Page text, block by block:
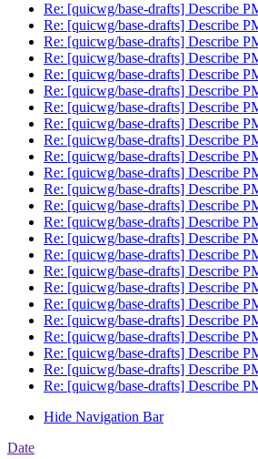
Re: [quicwg/base-drafts] Describe
Re: [quicwg/base-drafts] Describe
Re: [quicwg/base-drafts] Describe
Re: [quicwg/base-drafts] Describe
Re: [quicwg/base-drafts] Describe
Re: [quicwg/base-drafts] Describe
Re: [quicwg/base-drafts] Describe
Re: [quicwg/base-drafts] Describe
Re: [quicwg/base-drafts] Describe
Re: [quicwg/base-drafts] Describe
Re: [quicwg/base-drafts] Describe
Re: [quicwg/base-drafts] Describe
Re: [quicwg/base-drafts] Describe
Re: [quicwg/base-drafts] Describe
Re: [quicwg/base-drafts] Describe
Re: [quicwg/base-drafts] Describe
Re: [quicwg/base-drafts] Describe
Re: [quicwg/base-drafts] Describe
Re: [quicwg/base-drafts] Describe
Re: [quicwg/base-drafts] Describe
Re: [quicwg/base-drafts] Describe
Re: [quicwg/base-drafts] Describe
Re: [quicwg/base-drafts] Describe
Re: [quicwg/base-drafts] Describe
Hide Navigation Bar
Date